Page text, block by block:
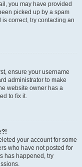
you may have provided
picked up by a spam
correct, try contacting an
ensure your username
administrator to make
website owner has a
to fix it.
your account for some
who have not posted for
has happened, try